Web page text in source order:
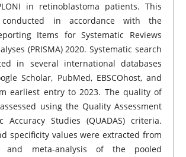
in retinoblastoma patients. This
in accordance with the
Items for Systematic Reviews
(PRISMA) 2020. Systematic search
in several international databases
Scholar, PubMed, EBSCOhost, and
earliest entry to 2023. The quality of
using the Quality Assessment
Accuracy Studies (QUADAS) criteria.
specificity values were extracted from
and meta-analysis of the pooled